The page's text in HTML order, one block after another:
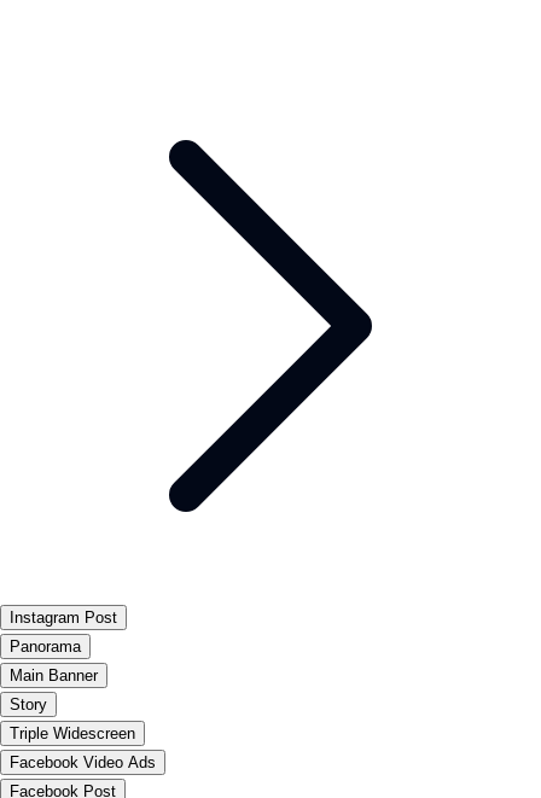
Instagram Post
Panorama
Main Banner
Story
Triple Widescreen
Facebook Video Ads
Facebook Post